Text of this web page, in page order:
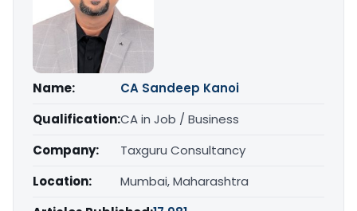
Name:
CA Sandeep Kanoi
Qualification:CA in Job / Business
Company:
Taxguru Consultancy
Location:
Mumbai, Maharashtra